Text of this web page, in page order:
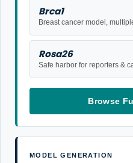
Brca1
Breast cancer model,
Rosa26
Safe harbor for reporters &
Browse
MODEL GENERATION